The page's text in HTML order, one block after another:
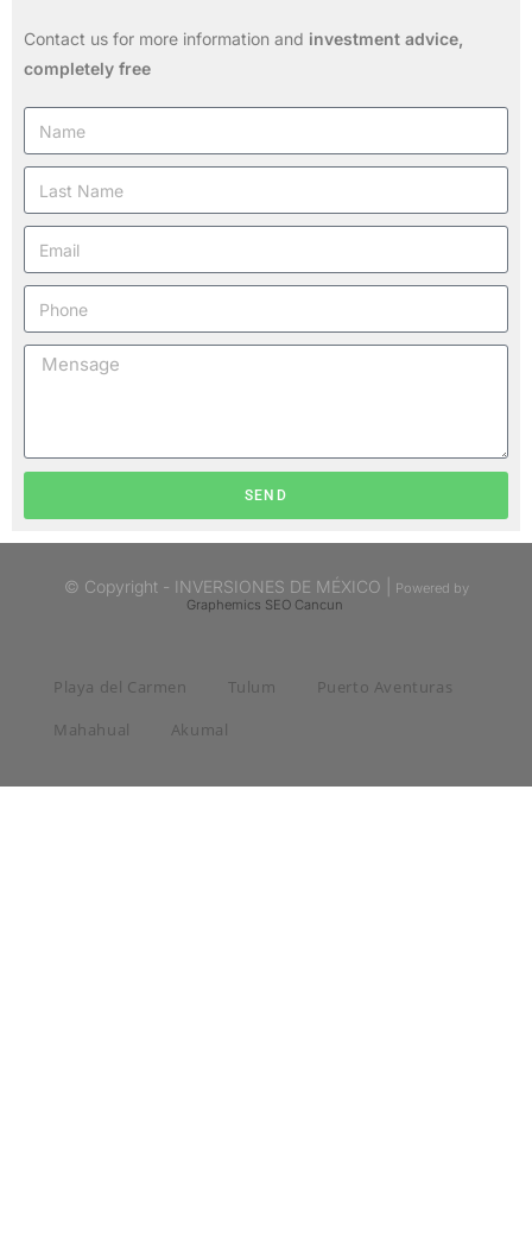
Contact us for more information and investment advice,
completely free
SEND
© Copyright - INVERSIONES DE MÉXICO |
Powered by
Graphemics SEO Cancun
Playa del Carmen Tulum
Puerto Aventuras
Mahahual
Akumal